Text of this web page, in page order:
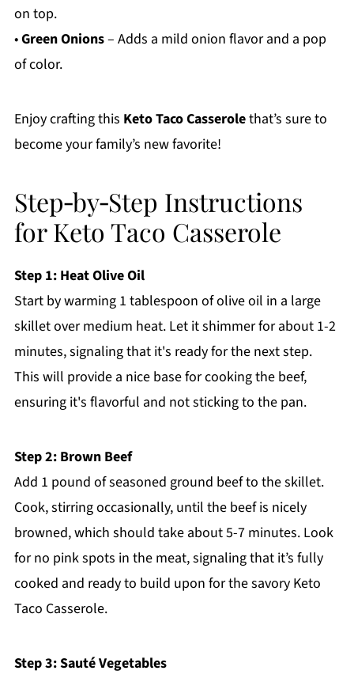
on top.
•Green Onions– Adds a mild onion flavor and a pop
of color.
Enjoy crafting this Keto Taco Casserolethat’s sure to
become your family’s new favorite!
Step‑by‑Step Instructions
for Keto Taco Casserole
Step 1: Heat Olive Oil
Start by warming 1 tablespoon of olive oil in a large
skillet over medium heat. Let it shimmer for about 1-2
minutes, signaling that it's ready for the next step.
This will provide a nice base for cooking the beef,
ensuring it's flavorful and not sticking to the pan.
Step 2: Brown Beef
Add 1 pound of seasoned ground beef to the skillet.
Cook, stirring occasionally, until the beef is nicely
browned, which should take about 5-7 minutes. Look
for no pink spots in the meat, signaling that it’s fully
cooked and ready to build upon for the savory Keto
Taco Casserole.
Step 3: Sauté Vegetables